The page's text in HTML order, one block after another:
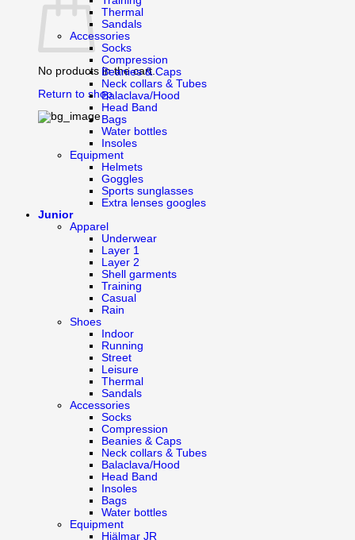
No products in the cart.
Return to shop
Thermal
Sandals
Accessories
Socks
Compression
Beanies & Caps
Neck collars & Tubes
Balaclava/Hood
Head Band
Bags
Water bottles
Insoles
Equipment
Helmets
Goggles
Sports sunglasses
Extra lenses googles
Junior
Apparel
Underwear
Layer 1
Layer 2
Shell garments
Training
Casual
Rain
Shoes
Indoor
Running
Street
Leisure
Thermal
Sandals
Accessories
Socks
Compression
Beanies & Caps
Neck collars & Tubes
Balaclava/Hood
Head Band
Insoles
Bags
Water bottles
Equipment
Hjälmar JR